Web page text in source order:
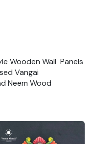
Wooden Wall Panels
Vangai
Neem Wood